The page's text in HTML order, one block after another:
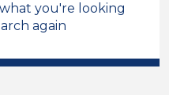
Powys
you're looking
again